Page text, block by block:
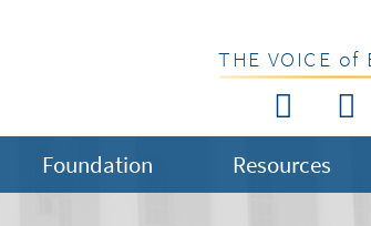
THE VOICE of
Foundation Resources